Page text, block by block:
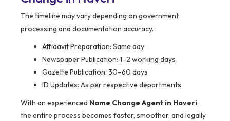
The timeline may vary depending on government
processing and documentation accuracy.
Affidavit Preparation: Same day
Newspaper Publication: 1–2 working days
Gazette Publication: 30–60 days
ID Updates: As per respective departments
With an experienced Name Change Agent in Haveri,
the entire process becomes faster, smoother, and legally